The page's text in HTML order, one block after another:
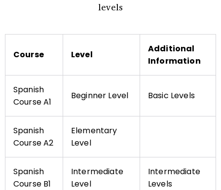
levels
Course Level
Additional
Information
Spanish
Course A1
Beginner Level Basic Levels
Spanish
Course A2
Elementary
Level
Spanish
Course B1
Intermediate
Level
Intermediate
Levels